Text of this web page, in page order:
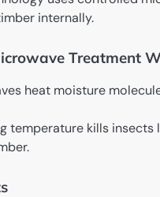
internally.
Treatment
heat moisture
temperature kills insects